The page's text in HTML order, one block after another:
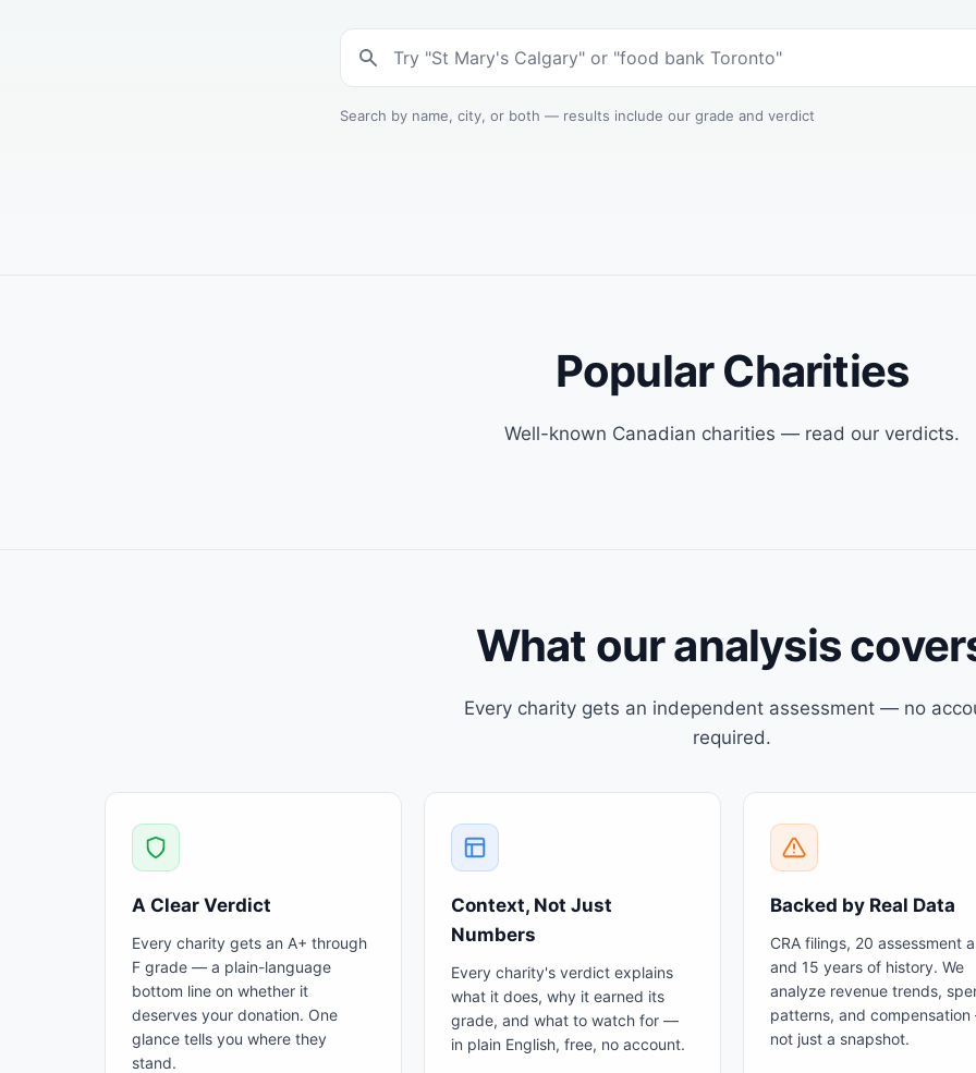
Search by name, city, or both — results include our grade and verdict
Popular Charities
Well-known Canadian charities — read our verdicts.
What our analysis
Every charity gets an independent assessment — no
required.
A Clear Verdict
Every charity gets an A+ through
F grade — a plain-language
bottom line on whether it
deserves your donation. One
glance tells you where they
stand.
Context, Not Just
Numbers
Every charity's verdict explains
what it does, why it earned its
grade, and what to watch for —
in plain English, free, no account.
Backed by Real Data
CRA filings, 20 assessment
and 15 years of history. We
analyze revenue trends,
patterns, and
not just a snapshot.